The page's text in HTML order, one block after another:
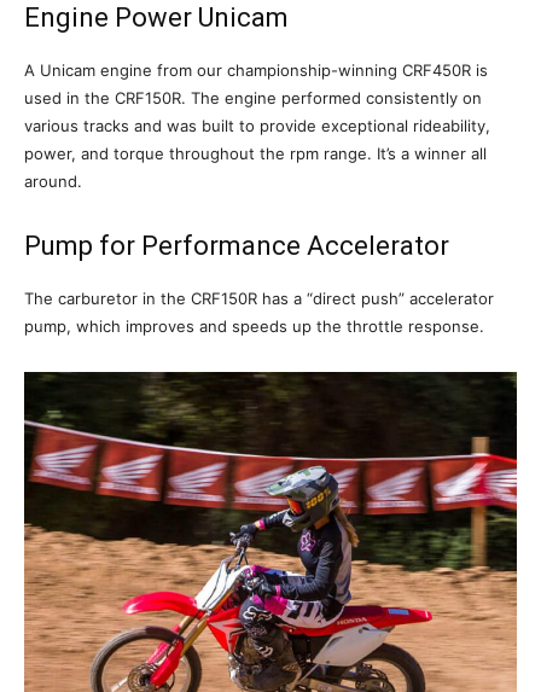
Engine Power Unicam
A Unicam engine from our championship-winning CRF450R is
used in the CRF150R. The engine performed consistently on
various tracks and was built to provide exceptional rideability,
power, and torque throughout the rpm range. It’s a winner all
around.
Pump for Performance Accelerator
The carburetor in the CRF150R has a “direct push” accelerator
pump, which improves and speeds up the throttle response.